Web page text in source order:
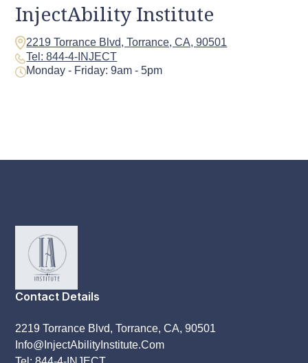
InjectAbility Institute
2219 Torrance Blvd, Torrance, CA, 90501
Tel: 844-4-INJECT
Monday - Friday: 9am - 5pm
Contact Details
2219 Torrance Blvd, Torrance, CA, 90501
Info@InjectAbilityInstitute.Com